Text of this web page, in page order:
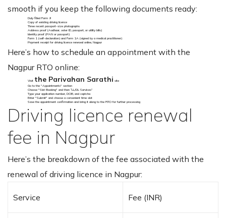
smooth if you keep the following documents ready:
Duly filled Form 9
Copy of existing driving licence
Three recent passport-size photographs
Address proof (Aadhaar, voter ID, passport, or utility bills)
Identity proof (PAN or passport)
Form 1 (self-declaration) and Form 1A (signed by a medical practitioner)
Payment receipt for driving licence renewal online, Nagpur
Here’s how to schedule an appointment with the
Nagpur RTO online:
Visit the Parivahan Sarathi site
Go to the "Appointments" section
Choose "Slot Booking" and then “LL/DL Services”
Type your application number, DOB, and captcha
Enter "Submit" and choose a convenient time slot
Save the appointment confirmation and bring it along to the RTO for further processing
Driving licence renewal
fee in Nagpur
Here’s the breakdown of the fee associated with the
renewal of driving licence in Nagpur:
Service Fee (INR)